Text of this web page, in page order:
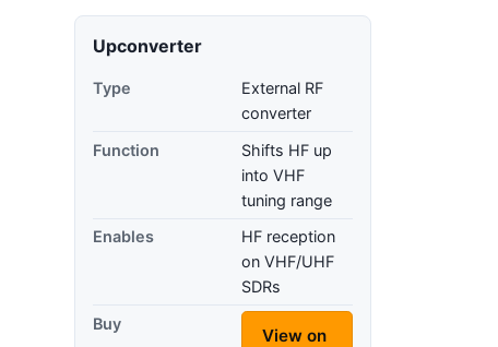
Upconverter
Type
External RF
converter
Function
Shifts HF up
into VHF
tuning range
Enables
HF reception
on VHF/UHF
SDRs
Buy
View on